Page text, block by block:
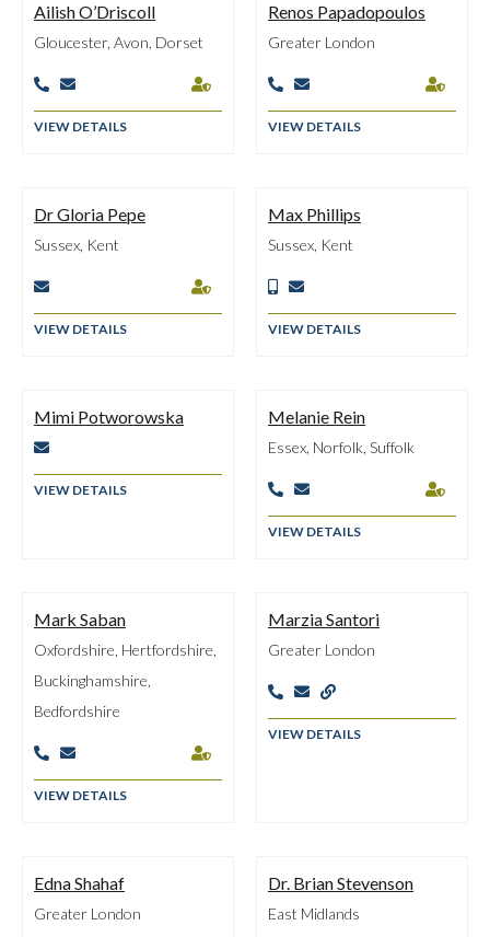
Ailish O’Driscoll
Gloucester, Avon, Dorset
  
VIEW DETAILS
Renos Papadopoulos
Greater London
  
VIEW DETAILS
Dr Gloria Pepe
Sussex, Kent
 
VIEW DETAILS
Max Phillips
Sussex, Kent
 
VIEW DETAILS
Mimi Potworowska

VIEW DETAILS
Melanie Rein
Essex, Norfolk, Suffolk
  
VIEW DETAILS
Mark Saban
Oxfordshire, Hertfordshire,
Buckinghamshire,
Bedfordshire
  
VIEW DETAILS
Marzia Santori
Greater London
  
VIEW DETAILS
Edna Shahaf
Greater London
Dr. Brian Stevenson
East Midlands